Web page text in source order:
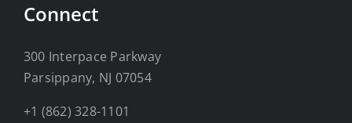
Connect
300 Interpace Parkway
Parsippany, NJ 07054
+1 (862) 328-1101